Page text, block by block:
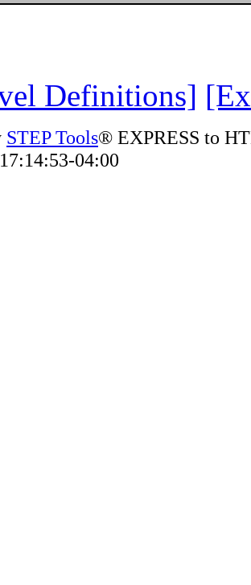
Definitions]
STEP Tools® EXPRESS to
04:00